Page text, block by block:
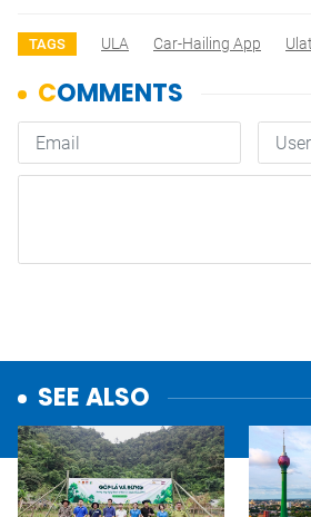
TAGS ULA Car-Hailing App
SEE ALSO